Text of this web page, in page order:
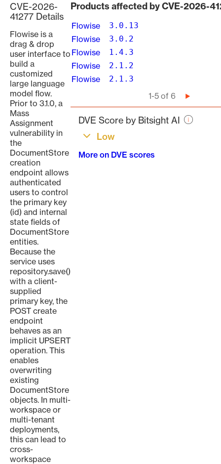
CVE-2026-
41277 Details
Flowise is a
drag & drop
user interface to
build a
customized
large language
model flow.
Prior to 3.1.0, a
Mass
Assignment
vulnerability in
the
DocumentStore
creation
endpoint allows
authenticated
users to control
the primary key
(id) and internal
state fields of
DocumentStore
entities.
Because the
service uses
repository.save()
with a client-
supplied
primary key, the
POST create
endpoint
behaves as an
implicit UPSERT
operation. This
enables
overwriting
existing
DocumentStore
objects. In multi-
workspace or
multi-tenant
deployments,
this can lead to
cross-
workspace
Products affected by CVE-2026-
Flowise 3.0.13
Flowise 3.0.2
Flowise 1.4.3
Flowise 2.1.2
Flowise 2.1.3
1-5 of 6
Next
page
DVE Score by Bitsight AI
Low
More on DVE scores